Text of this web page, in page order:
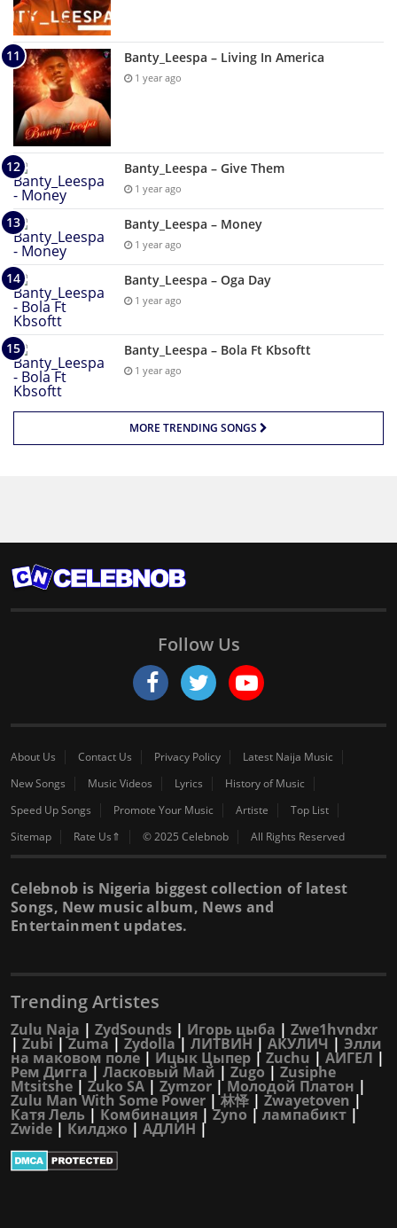
Banty_Leespa – Living In America
1 year ago
Banty_Leespa – Give Them
1 year ago
Banty_Leespa – Money
1 year ago
Banty_Leespa – Oga Day
1 year ago
Banty_Leespa – Bola Ft Kbsoftt
1 year ago
MORE TRENDING SONGS
Follow Us
About Us Contact Us Privacy Policy
Latest Naija Music
New Songs
Music Videos Lyrics
History of Music
Speed Up Songs
Promote Your Music Artiste
Top List
Sitemap
Rate Us⇑ © 2025 Celebnob All Rights Reserved
Celebnob is Nigeria biggest collection of latest
Songs, New music album, News and
Entertainment updates.
Trending Artistes
Zulu Naja | ZydSounds | Игорь цыба | Zwe1hvndxr
| Zubi |Zuma | Zydolla| ЛИТВИН | АКУЛИЧ | Элли
на маковом поле | Ицык Цыпер | Zuchu | АИГЕЛ |
Рем Дигга | Ласковый Май | Zugo | Zusiphe
Mtsitshe | Zuko SA | Zymzor |Молодой Платон |
Zulu Man With Some Power |林怿 | Zwayetoven |
Катя Лель | Комбинация |Zyno | лампабикт |
Zwide | Килджо | АДЛИН |